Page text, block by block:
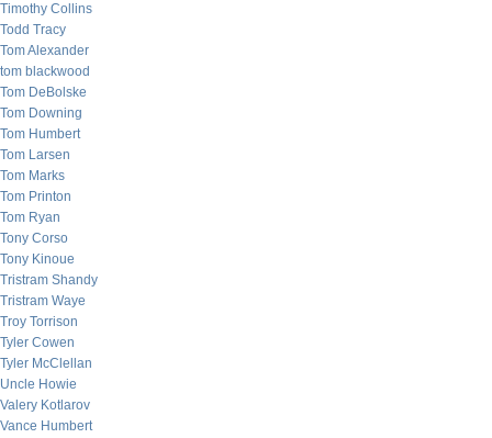
Timothy Collins
Todd Tracy
Tom Alexander
tom blackwood
Tom DeBolske
Tom Downing
Tom Humbert
Tom Larsen
Tom Marks
Tom Printon
Tom Ryan
Tony Corso
Tony Kinoue
Tristram Shandy
Tristram Waye
Troy Torrison
Tyler Cowen
Tyler McClellan
Uncle Howie
Valery Kotlarov
Vance Humbert